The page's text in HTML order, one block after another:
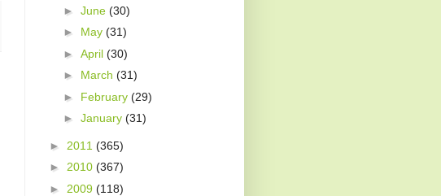
► June (30)
► May (31)
► April (30)
► March (31)
► February (29)
► January (31)
► 2011 (365)
► 2010 (367)
► 2009 (118)